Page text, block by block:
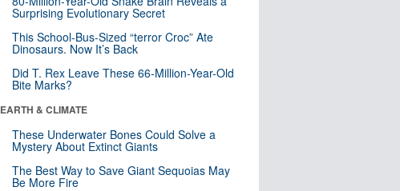
Surprising Evolutionary Secret
This School-Bus-Sized “terror Croc” Ate
Dinosaurs. Now It’s Back
Did T. Rex Leave These 66-Million-Year-Old
Bite Marks?
EARTH & CLIMATE
These Underwater Bones Could Solve a
Mystery About Extinct Giants
The Best Way to Save Giant Sequoias May
Be More Fire